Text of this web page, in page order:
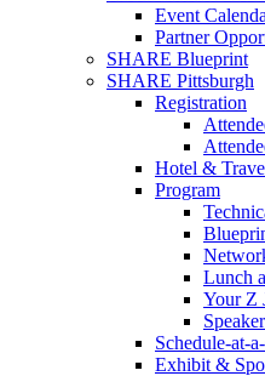
Event
Partner
SHARE Blueprint
SHARE Pittsburgh
Registration
Hotel &
Program
Lunch
Your Z
Schedule-at-
Exhibit &